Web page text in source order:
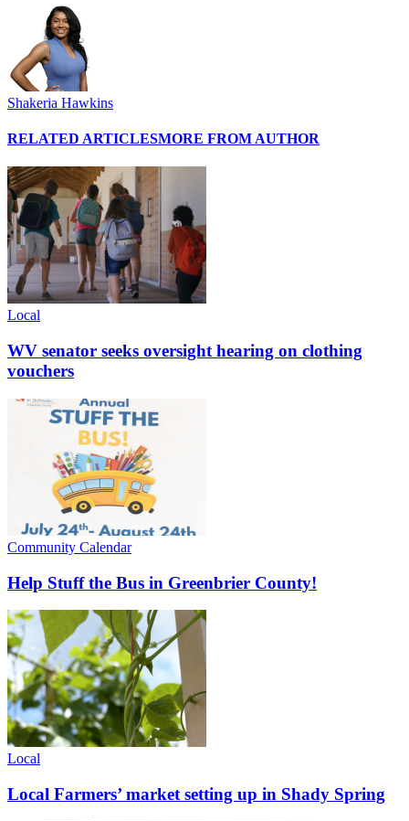
Shakeria Hawkins
RELATED ARTICLESMORE FROM AUTHOR
Local
WV senator seeks oversight hearing on clothing
vouchers
Community Calendar
Help Stuff the Bus in Greenbrier County!
Local
Local Farmers’ market setting up in Shady Spring